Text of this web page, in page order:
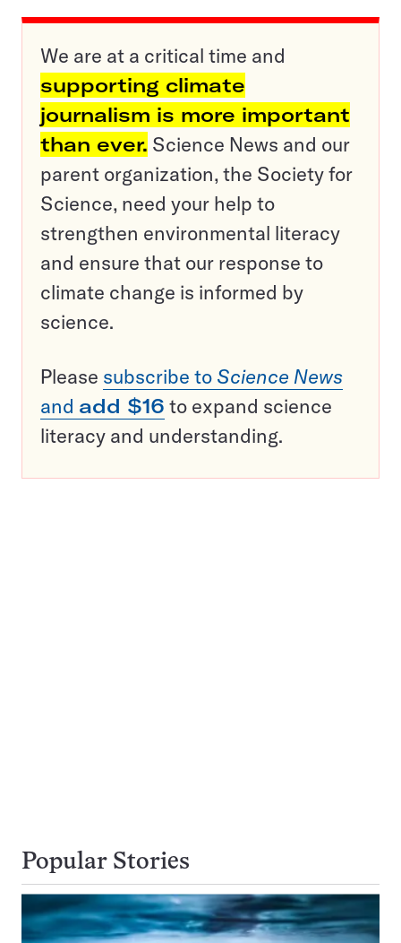
We are at a critical time and
supporting climate
journalism is more important
than ever. Science News and our
parent organization, the Society for
Science, need your help to
strengthen environmental literacy
and ensure that our response to
climate change is informed by
science.
Please subscribe to Science News
and add $16 to expand science
literacy and understanding.
Popular Stories